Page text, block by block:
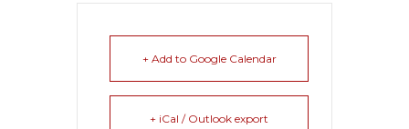
+ Add to Google Calendar
+ iCal / Outlook export